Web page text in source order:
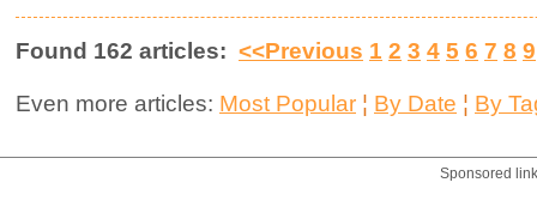
Found 162 articles: <<Previous 1 2 3 4 5 6 7 8 9
Even more articles: Most Popular ¦ By Date ¦ By
Sponsored